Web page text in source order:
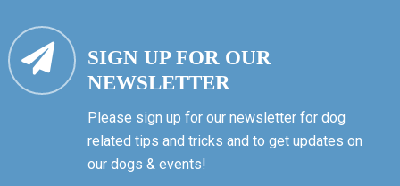
SIGN UP FOR OUR
NEWSLETTER
Please sign up for our newsletter for dog
related tips and tricks and to get updates on
our dogs & events!